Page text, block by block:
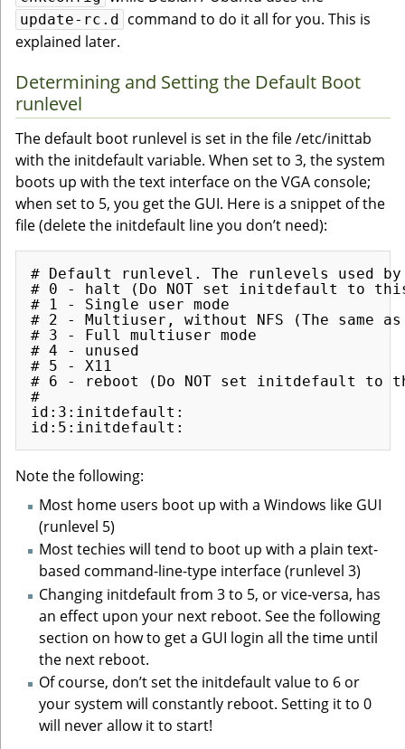
update-rc.d command to do it all for you. This is
explained later.
Determining and Setting the Default Boot
runlevel
The default boot runlevel is set in the file /etc/inittab
with the initdefault variable. When set to 3, the system
boots up with the text interface on the VGA console;
when set to 5, you get the GUI. Here is a snippet of the
file (delete the initdefault line you don’t need):
# Default runlevel. The runlevels used by
# 0 - halt (Do NOT set initdefault to
# 1 - Single user mode
# 2 - Multiuser, without NFS (The same
# 3 - Full multiuser mode
# 4 - unused
# 5 - X11
# 6 - reboot (Do NOT set initdefault to
#
id:3:initdefault:                         #
Note the following:
Most home users boot up with a Windows like GUI
(runlevel 5)
Most techies will tend to boot up with a plain text-
based command-line-type interface (runlevel 3)
Changing initdefault from 3 to 5, or vice-versa, has
an effect upon your next reboot. See the following
section on how to get a GUI login all the time until
the next reboot.
Of course, don’t set the initdefault value to 6 or
your system will constantly reboot. Setting it to 0
will never allow it to start!